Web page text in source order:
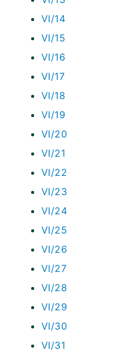
VI/14
VI/15
VI/16
VI/17
VI/18
VI/19
VI/20
VI/21
VI/22
VI/23
VI/24
VI/25
VI/26
VI/27
VI/28
VI/29
VI/30
VI/31